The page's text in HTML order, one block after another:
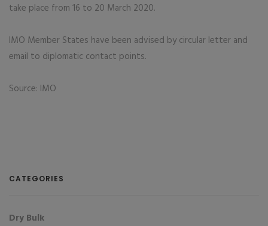
take place from 16 to 20 March 2020.
IMO Member States have been advised by circular letter and
email to diplomatic contact points.
Source: IMO
CATEGORIES
Dry Bulk